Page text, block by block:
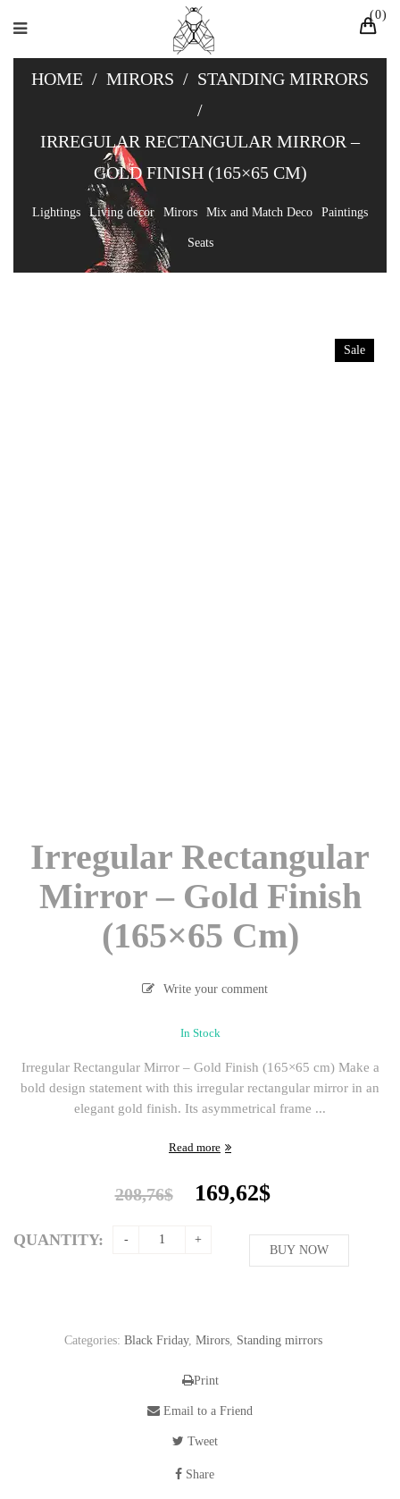
0
HOME / MIRORS / STANDING MIRRORS
/
IRREGULAR RECTANGULAR MIRROR –
GOLD FINISH (165×65 CM)
Lightings Living decor Mirors Mix and Match Deco Paintings
Seats
Sale
Irregular Rectangular
Mirror – Gold Finish
(165×65 Cm)
Write your comment
In Stock
Irregular Rectangular Mirror – Gold Finish (165×65 cm) Make a
bold design statement with this irregular rectangular mirror in an
elegant gold finish. Its asymmetrical frame ...
Read more
208,76$
Original
price
was:
208,76$.
169,62$
is:
169,62$.
QUANTITY:
BUY NOW
Categories: Black Friday, Mirors Standing mirrors
Print
Email to a Friend
Tweet
Share